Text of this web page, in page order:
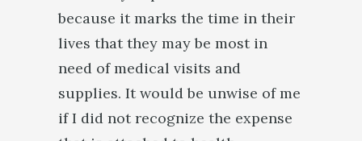
because it marks the time in their
lives that they may be most in
need of medical visits and
supplies. It would be unwise of me
if I did not recognize the expense